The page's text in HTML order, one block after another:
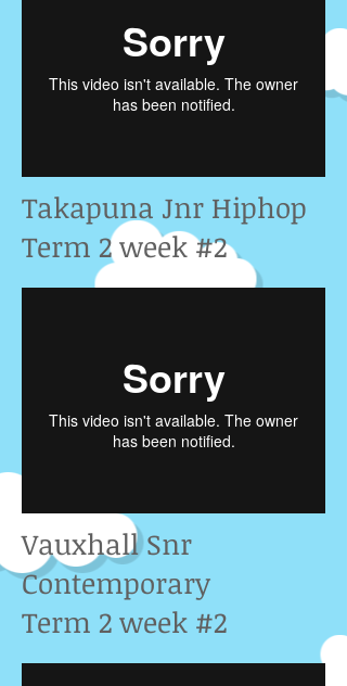
Takapuna Jnr Hiphop
Term 2 week #2
Vauxhall Snr
Contemporary
Term 2 week #2